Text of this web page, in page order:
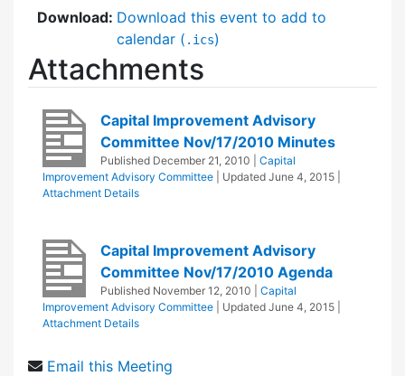
Download: Download this event to add to
calendar ( .ics)
Attachments
Capital Improvement Advisory
Committee Nov/17/2010 Minutes
Published December 21, 2010
Capital
Improvement Advisory Committee
| Updated June 4, 2015
Attachment Details
Capital Improvement Advisory
Committee Nov/17/2010 Agenda
Published November 12, 2010
Capital
Improvement Advisory Committee
| Updated June 4, 2015
Attachment Details
Email this Meeting